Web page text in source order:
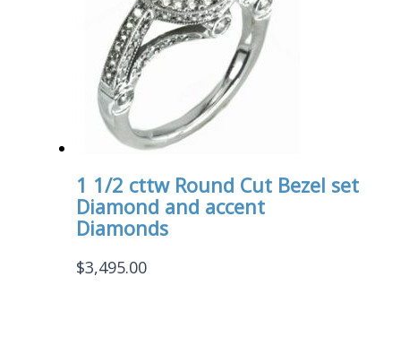
1 1/2 cttw Round Cut Bezel set
Diamond and accent
Diamonds
$3,495.00